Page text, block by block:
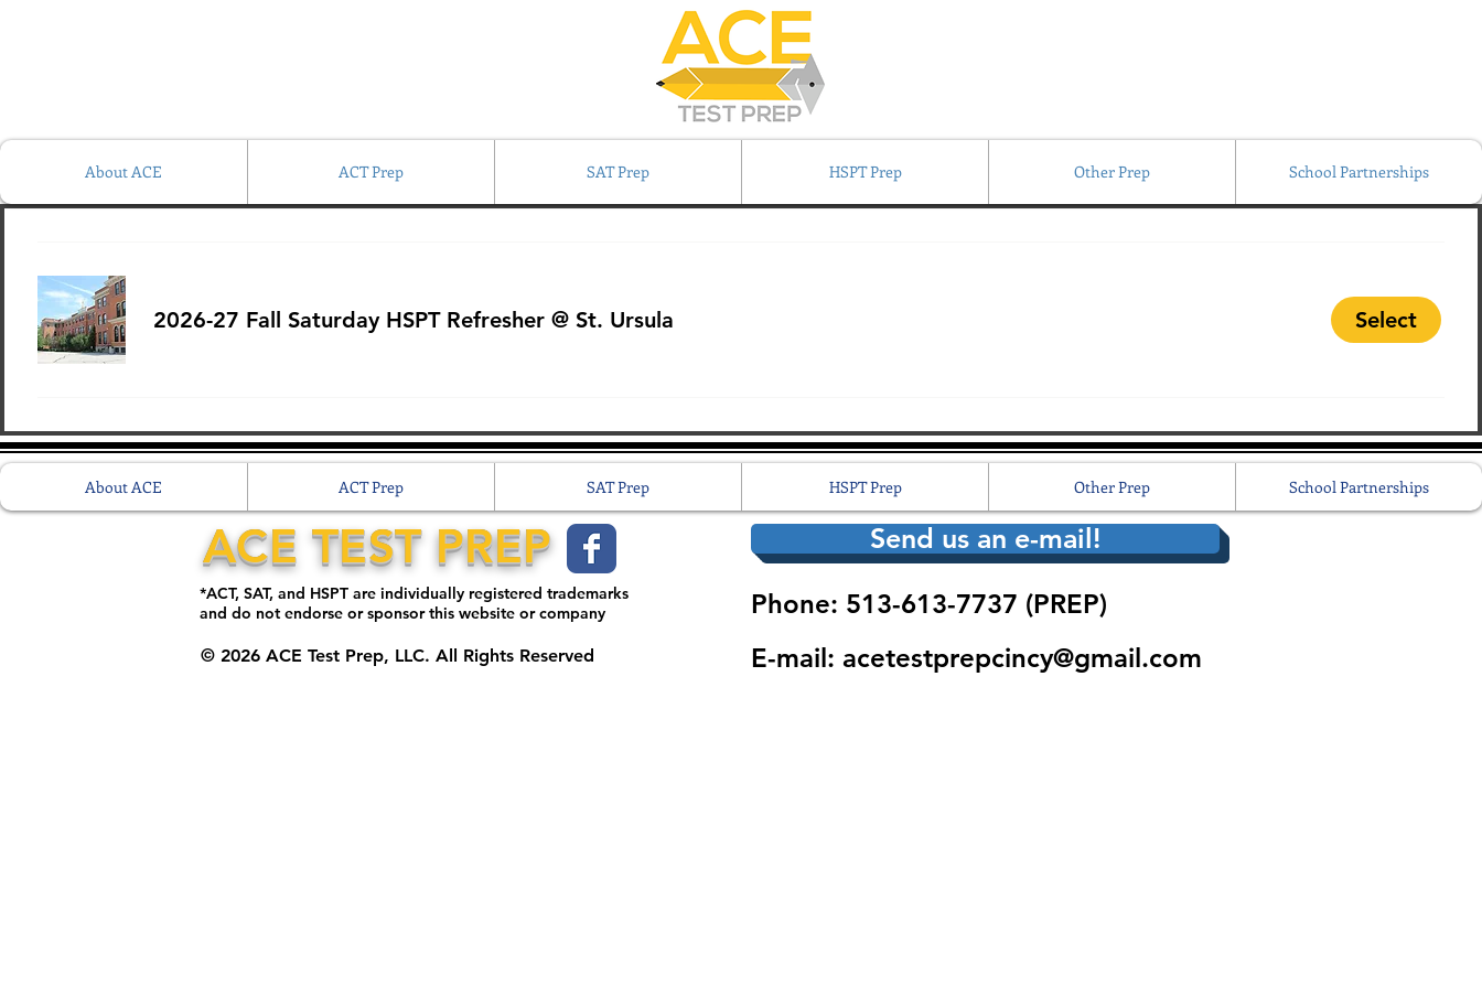
About ACE ACT Prep SAT Prep HSPT Prep Other Prep School Partnerships
2026-27 Fall Saturday HSPT Refresher @ St. Ursula Select
About ACE ACT Prep SAT Prep HSPT Prep Other Prep School Partnerships
ACE TEST PREP
*ACT, SAT, and HSPT are individually registered trademarks
and do not endorse or sponsor this website or company
© 2026 ACE Test Prep, LLC. All Rights Reserved
Send us an e-mail!
Phone: 513-613-7737 (PREP)
E-mail: acetestprepcincy@gmail.com